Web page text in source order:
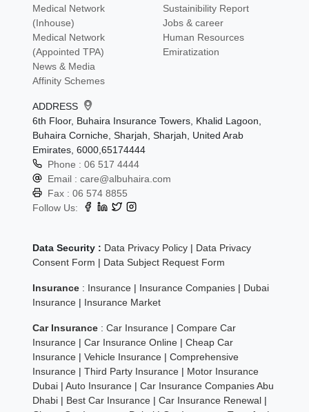
Medical Network
(Inhouse)
Medical Network
(Appointed TPA)
News & Media
Affinity Schemes
Sustainibility Report
Jobs & career
Human Resources
Emiratization
ADDRESS
6th Floor, Buhaira Insurance Towers, Khalid Lagoon,
Buhaira Corniche, Sharjah, Sharjah, United Arab
Emirates, 6000,65174444
Phone :06 517 4444
Email :care@albuhaira.com
Fax :06 574 8855
Follow Us:
Data Security : Data Privacy Policy | Data Privacy
Consent Form | Data Subject Request Form
Insurance : Insurance | Insurance Companies | Dubai
Insurance | Insurance Market
Car Insurance :Car Insurance |Compare Car
Insurance |Car Insurance Online |Cheap Car
Insurance |Vehicle Insurance |Comprehensive
Insurance |Third Party Insurance | Motor Insurance
Dubai |Auto Insurance |Car Insurance Companies Abu
Dhabi | Best Car Insurance |Car Insurance Renewal |